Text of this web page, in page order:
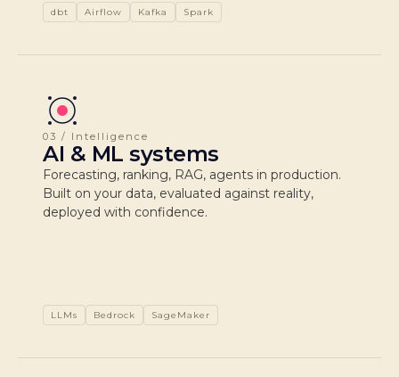
dbt Airflow Kafka Spark
03 / Intelligence
AI & ML systems
Forecasting, ranking, RAG, agents in production.
Built on your data, evaluated against reality,
deployed with confidence.
LLMs Bedrock SageMaker